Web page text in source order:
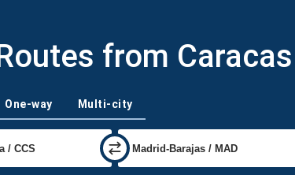
from
One-way Multi-city